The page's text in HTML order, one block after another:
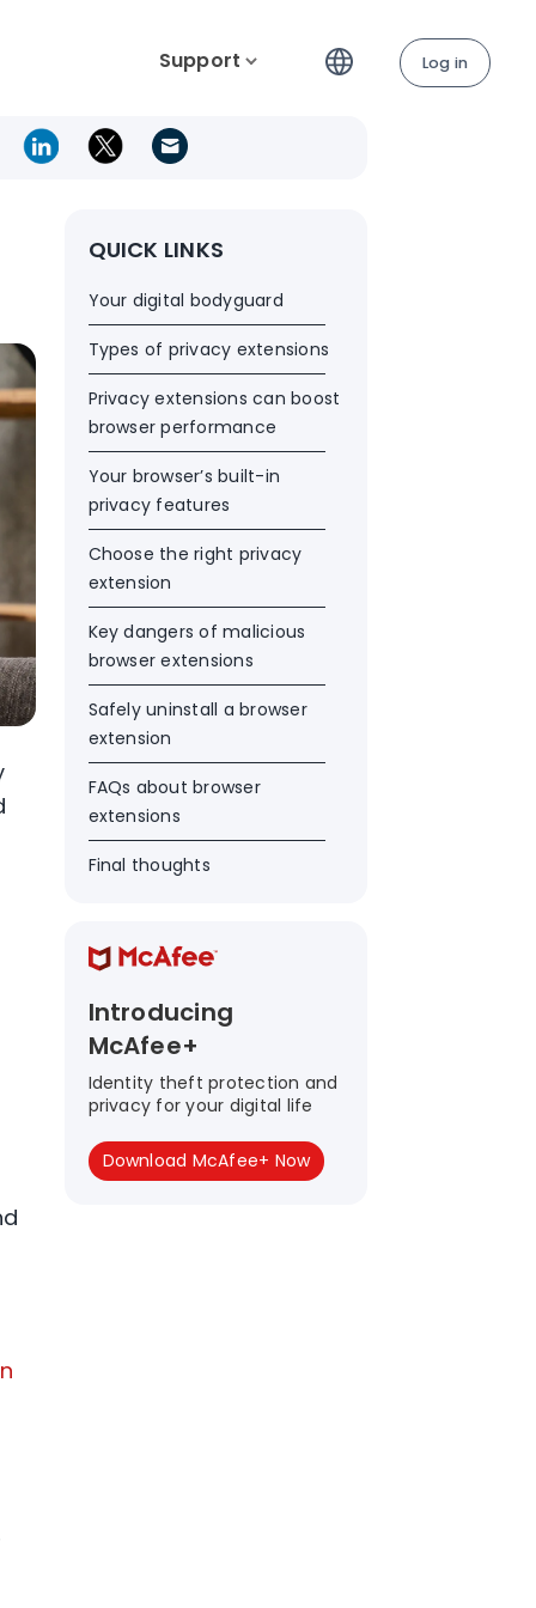
Support Log in
QUICK LINKS
Your digital bodyguard
Types of privacy extensions
Privacy extensions can boost
browser performance
Your browser’s built-in
privacy features
Choose the right privacy
extension
Key dangers of malicious
browser extensions
Safely uninstall a browser
extension
FAQs about browser
extensions
Final thoughts
Introducing
McAfee+
Identity theft protection and
privacy for your digital life
Download McAfee+ Now